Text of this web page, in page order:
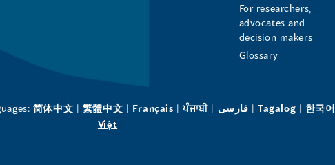
new
window)
new
window)
new
For researchers,
advocates and
decision makers
Glossary
简体中文(opens
| 繁體中文(opens
| Français(opens
|ਪੰਜਾਬੀ(opens
| فارسی(opens
|Tagalog(opens
| 한국어
Việt